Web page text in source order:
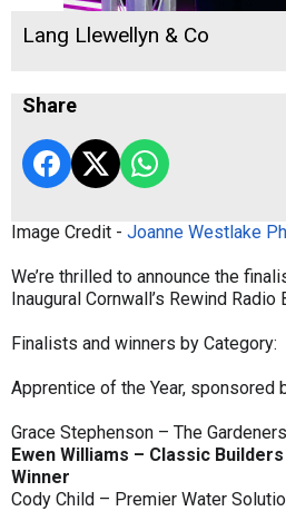
Lang Llewellyn & Co
Share
Image Credit - Joanne Westlake
We’re thrilled to announce the
Inaugural Cornwall’s Rewind
Finalists and winners by Category:
Apprentice of the Year, sponsored
Grace Stephenson – The
Ewen Williams – Classic
Winner
Cody Child – Premier Water